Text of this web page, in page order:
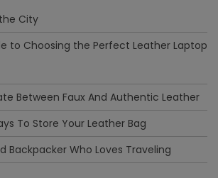
City
to Choosing the Perfect Leather Laptop
Between Faux And Authentic Leather
To Store Your Leather Bag
Backpacker Who Loves Traveling